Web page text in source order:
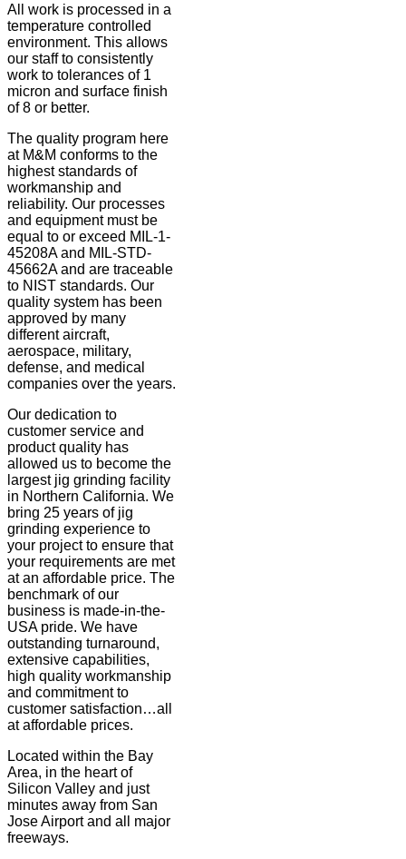
All work is processed in a
temperature controlled
environment. This allows
our staff to consistently
work to tolerances of 1
micron and surface finish
of 8 or better.
The quality program here
at M&M conforms to the
highest standards of
workmanship and
reliability. Our processes
and equipment must be
equal to or exceed MIL-1-
45208A and MIL-STD-
45662A and are traceable
to NIST standards. Our
quality system has been
approved by many
different aircraft,
aerospace, military,
defense, and medical
companies over the years.
Our dedication to
customer service and
product quality has
allowed us to become the
largest jig grinding facility
in Northern California. We
bring 25 years of jig
grinding experience to
your project to ensure that
your requirements are met
at an affordable price. The
benchmark of our
business is made-in-the-
USA pride. We have
outstanding turnaround,
extensive capabilities,
high quality workmanship
and commitment to
customer satisfaction…all
at affordable prices.
Located within the Bay
Area, in the heart of
Silicon Valley and just
minutes away from San
Jose Airport and all major
freeways.